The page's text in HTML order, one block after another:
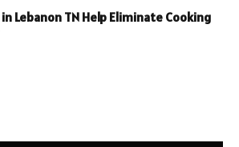
in Lebanon TN Help Eliminate Cooking